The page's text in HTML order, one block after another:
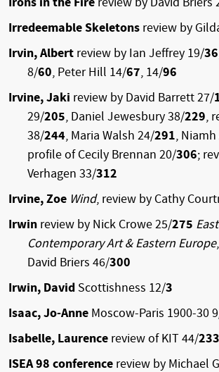
Irredeemable Skeletons review by
Irvin, Albert review by Ian Jeffrey 19/36
8/60, Peter Hill 14/67, 14/96
Irvine, Jaki review by David Barrett 27/
29/205, Daniel Jewesbury 38/229,
38/244, Maria Walsh 24/291,
profile of Cecily Brennan 20/306;
Verhagen 33/312
Irvine, Zoe Wind, review by Cathy
Irwin review by Nick Crowe 25/275
Contemporary Art & Eastern Europe
David Briers 46/300
Irwin, David Scottishness 12/3
Isaac, Jo-Anne Moscow-Paris 1900-30
Isabelle, Laurence review of KIT 44/233
ISEA 98 conference review by Michael